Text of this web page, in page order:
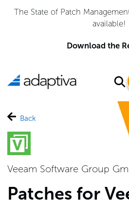
The State of Patch
available!
Download the
Back
Veeam Software Group
Patches for